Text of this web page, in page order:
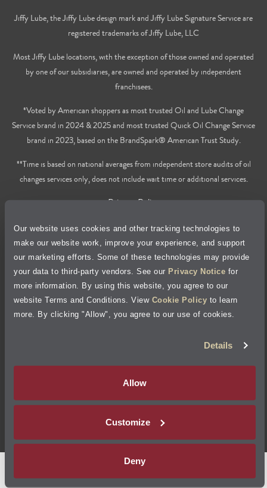
Our website uses cookies and other tracking technologies to
make our website work, improve your experience, and support
our marketing efforts. Some of these technologies may provide
your data to third-party vendors. See our Privacy Notice for
more information. By using this website, you agree to our
website Terms and Conditions. View Cookie Policy to learn
more. By clicking "Allow", you agree to our use of cookies.
Details
Allow
Customize
Deny
Jiffy Lube, the Jiffy Lube design mark and Jiffy Lube Signature Service are
registered trademarks of Jiffy Lube, LLC
Most Jiffy Lube locations, with the exception of those owned and operated
by one of our subsidiaries, are owned and operated by independent
franchisees.
*Voted by American shoppers as most trusted Oil and Lube Change
Service brand in 2024 & 2025 and most trusted Quick Oil Change Service
brand in 2023, based on the BrandSpark® American Trust Study.
**Time is based on national averages from independent store audits of oil
changes services only, does not include wait time or additional services.
Privacy Policy
Cookie Policy
Accessibility Statement
Site Map